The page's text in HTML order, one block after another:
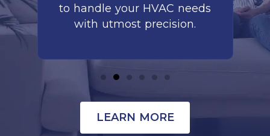
to handle your HVAC needs
with utmost precision.
LEARN MORE